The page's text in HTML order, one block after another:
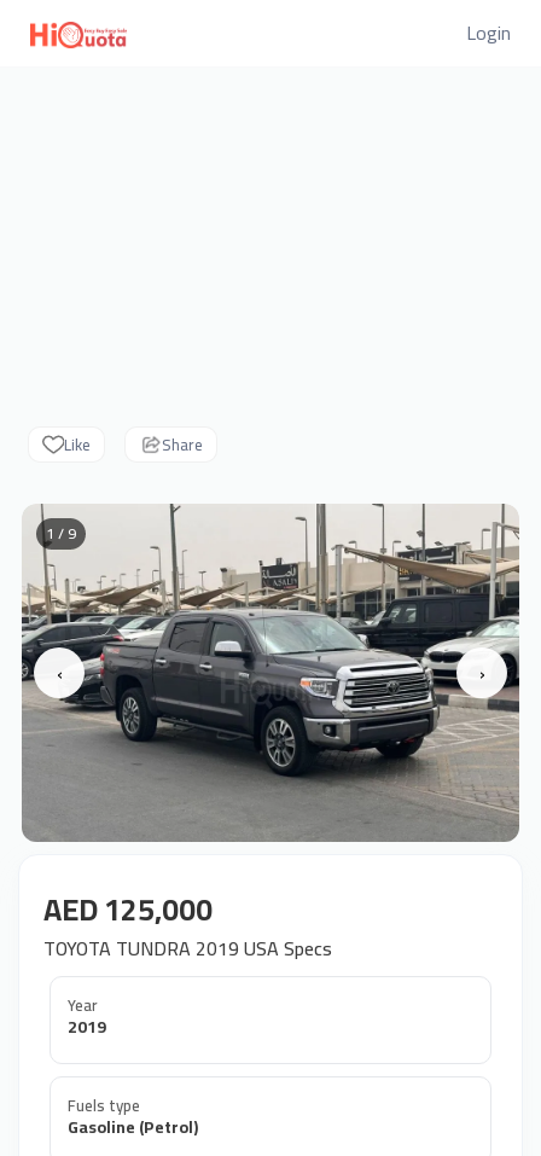
Login
Like Share
‹ ›
1 / 9
AED 125,000
TOYOTA TUNDRA 2019 USA Specs
Year
2019
Fuels type
Gasoline (Petrol)